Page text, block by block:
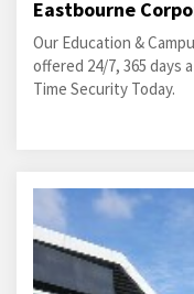
Eastbourne
Our Education &
offered 24/7, 365 days
Time Security Today.